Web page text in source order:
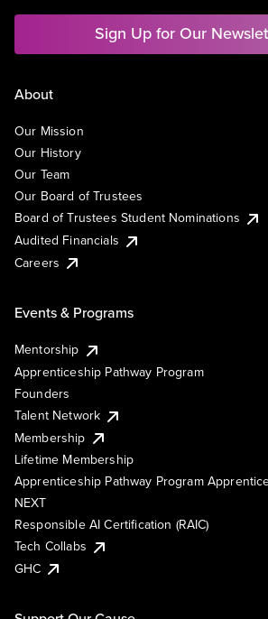
Sign Up for Our
About
Our Mission
Our History
Our Team
Our Board of Trustees
Board of Trustees Student Nominations
Audited Financials
Careers
Events & Programs
Mentorship
Apprenticeship Pathway Program
Founders
Talent Network
Membership
Lifetime Membership
Apprenticeship Pathway Program
NEXT
Responsible AI Certification (RAIC)
Tech Collabs
GHC